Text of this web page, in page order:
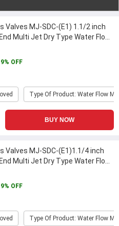
Valves MJ-SDC-(E1) 1.1/2 inch
Multi Jet Dry Type Water Flow
9% OFF
Type Of Product: Water Flow
BUY NOW
Valves MJ-SDC-(E1)1.1/4 inch
Multi Jet Dry Type Water Flow
9% OFF
Type Of Product: Water Flow